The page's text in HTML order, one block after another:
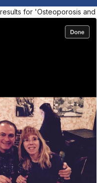
for 'Osteoporosis